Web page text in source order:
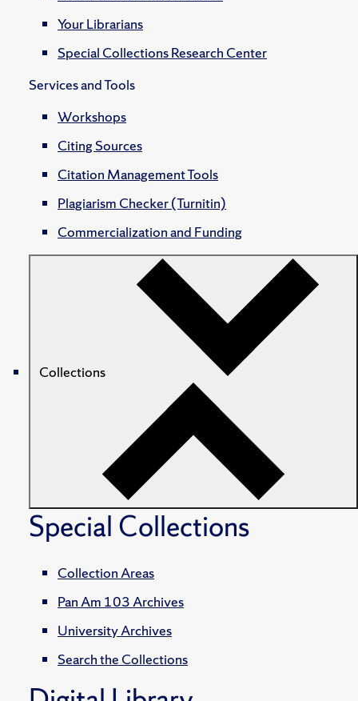
Your Librarians
Special Collections Research Center
Services and Tools
Workshops
Citing Sources
Citation Management Tools
Plagiarism Checker (Turnitin)
Commercialization and Funding
Collections
Special Collections
Collection Areas
Pan Am 103 Archives
University Archives
Search the Collections